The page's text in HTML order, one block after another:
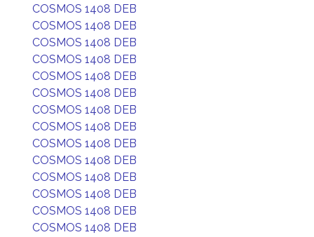
COSMOS 1408 DEB
COSMOS 1408 DEB
COSMOS 1408 DEB
COSMOS 1408 DEB
COSMOS 1408 DEB
COSMOS 1408 DEB
COSMOS 1408 DEB
COSMOS 1408 DEB
COSMOS 1408 DEB
COSMOS 1408 DEB
COSMOS 1408 DEB
COSMOS 1408 DEB
COSMOS 1408 DEB
COSMOS 1408 DEB